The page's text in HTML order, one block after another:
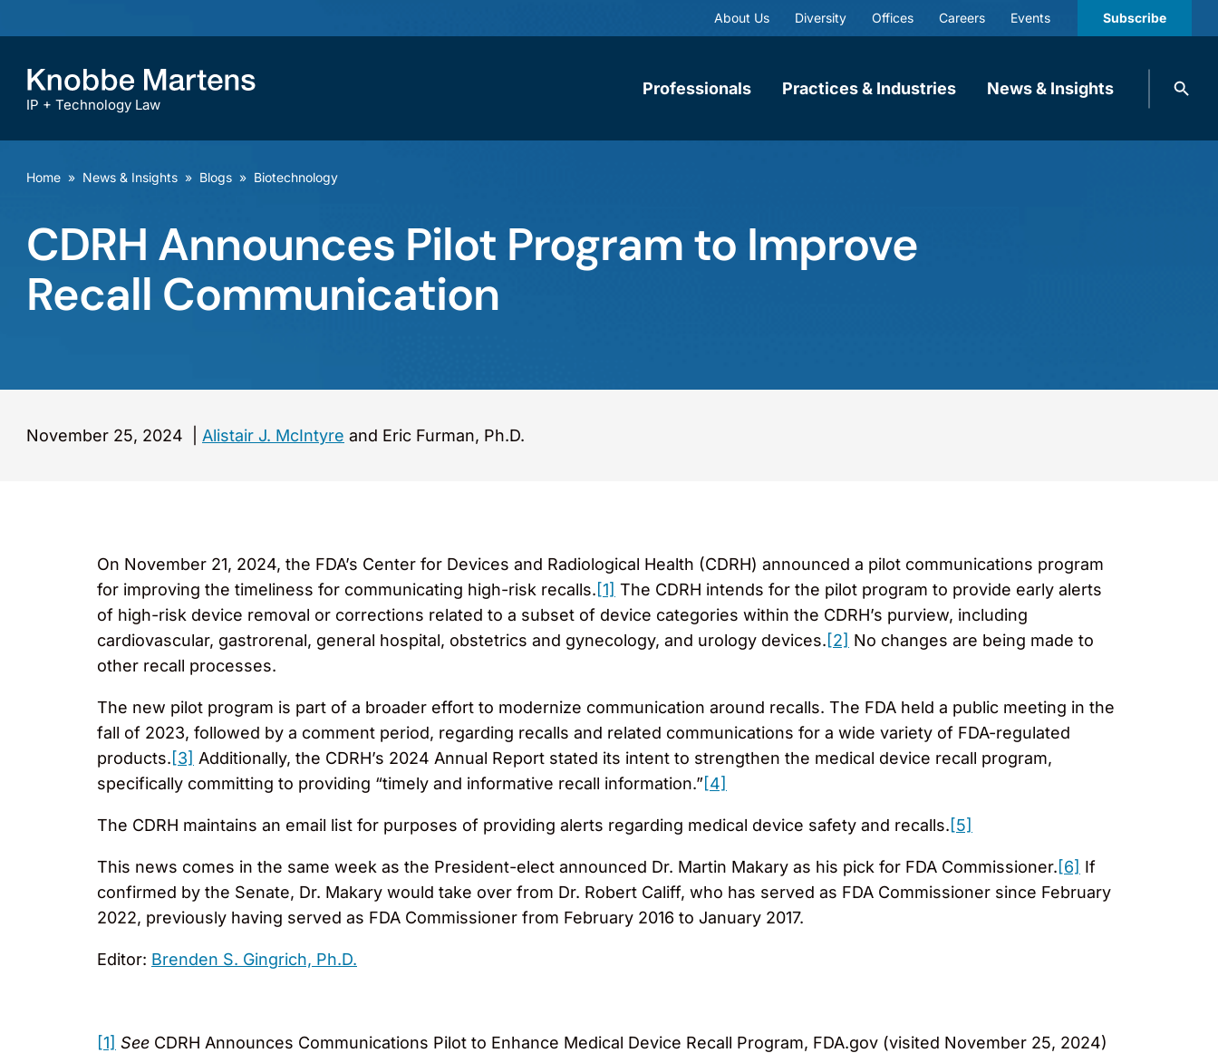
About Us Diversity Offices Careers Events Subscribe
IP + Technology Law
Professionals Practices & Industries News & Insights
Search
Home » News & Insights » Blogs » Biotechnology
CDRH Announces Pilot Program to Improve
Recall Communication
November 25, 2024 Alistair J. McIntyre and Eric Furman, Ph.D.
On November 21, 2024, the FDA’s Center for Devices and Radiological Health (CDRH) announced a pilot communications program
for improving the timeliness for communicating high-risk recalls.[1] The CDRH intends for the pilot program to provide early alerts
of high-risk device removal or corrections related to a subset of device categories within the CDRH’s purview, including
cardiovascular, gastrorenal, general hospital, obstetrics and gynecology, and urology devices.[2] No changes are being made to
other recall processes.
The new pilot program is part of a broader effort to modernize communication around recalls. The FDA held a public meeting in the
fall of 2023, followed by a comment period, regarding recalls and related communications for a wide variety of FDA-regulated
products.[3] Additionally, the CDRH’s 2024 Annual Report stated its intent to strengthen the medical device recall program,
specifically committing to providing “timely and informative recall information.”[4]
The CDRH maintains an email list for purposes of providing alerts regarding medical device safety and recalls.[5]
This news comes in the same week as the President-elect announced Dr. Martin Makary as his pick for FDA Commissioner.[6] If
confirmed by the Senate, Dr. Makary would take over from Dr. Robert Califf, who has served as FDA Commissioner since February
2022, previously having served as FDA Commissioner from February 2016 to January 2017.
Editor: Brenden S. Gingrich, Ph.D.
[1] See CDRH Announces Communications Pilot to Enhance Medical Device Recall Program, FDA.gov (visited November 25, 2024)